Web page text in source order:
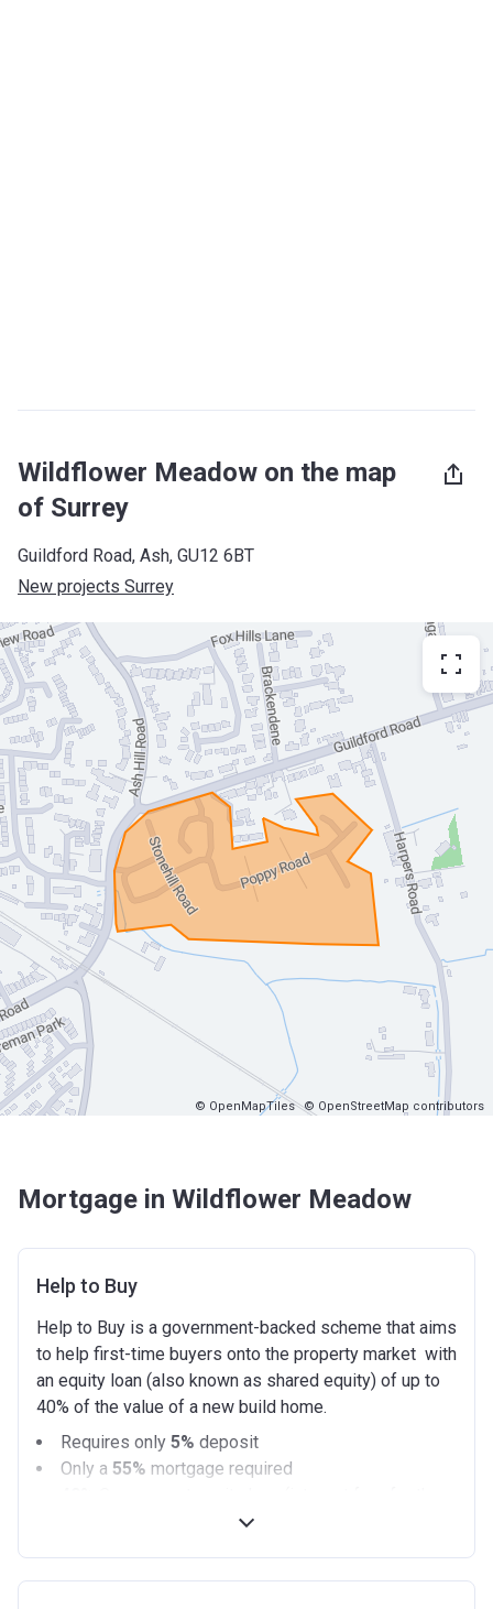
Wildflower Meadow on the map
of Surrey
Guildford Road, Ash, GU12 6BT
New projects Surrey
© OpenMapTiles © OpenStreetMap contributors
Mortgage in Wildflower Meadow
Help to Buy
Help to Buy is a government-backed scheme that aims
to help first-time buyers onto the property market with
an equity loan (also known as shared equity) of up to
40% of the value of a new build home.
Requires only 5% deposit
Only a 55% mortgage required